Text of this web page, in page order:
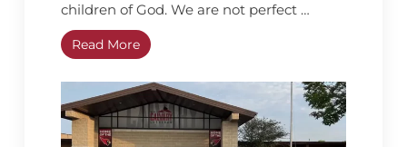
children of God. We are not perfect …
Read More